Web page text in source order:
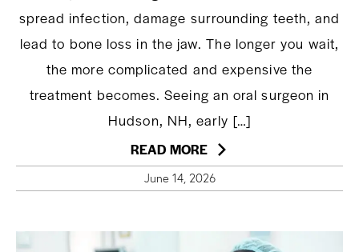
spread infection, damage surrounding teeth, and
lead to bone loss in the jaw. The longer you wait,
the more complicated and expensive the
treatment becomes. Seeing an oral surgeon in
Hudson, NH, early […]
READ MORE
June 14, 2026